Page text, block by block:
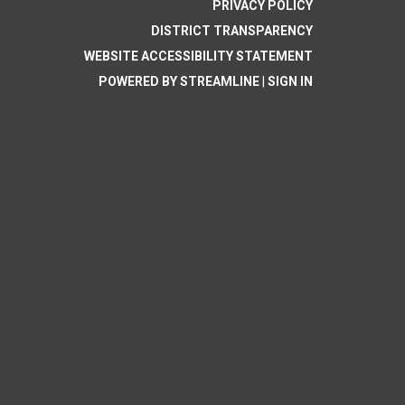
PRIVACY POLICY
DISTRICT TRANSPARENCY
WEBSITE ACCESSIBILITY STATEMENT
POWERED BY STREAMLINE SIGN IN